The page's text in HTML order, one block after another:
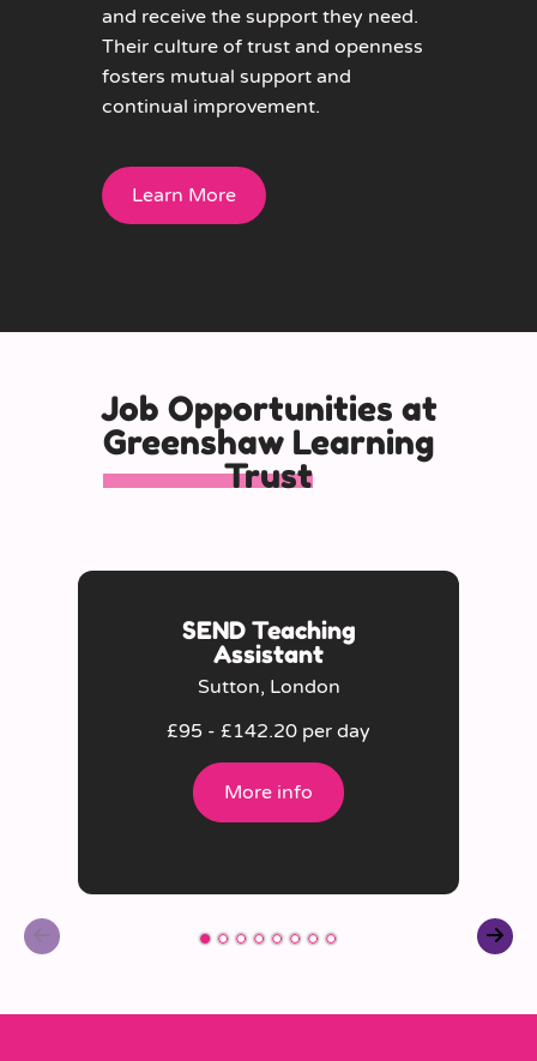
and receive the support they need.
Their culture of trust and openness
fosters mutual support and
continual improvement.
Learn More
Job Opportunities at
Greenshaw Learning
Trust
SEND Teaching
Assistant
Sutton, London
£95 - £142.20 per day
More info